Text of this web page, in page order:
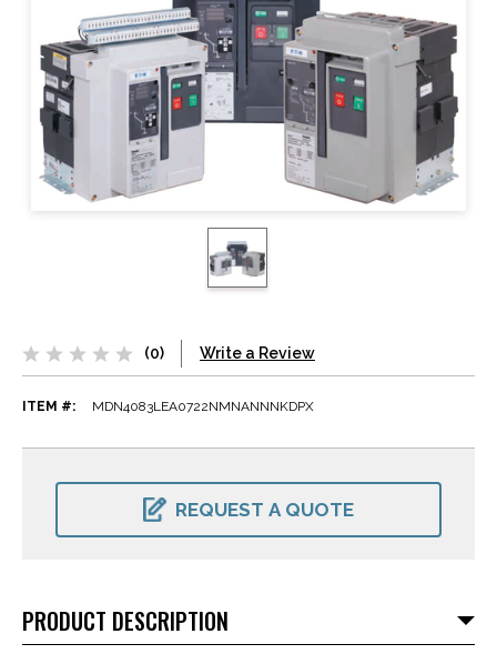
(0) Write a Review
ITEM #: MDN4083LEA0722NMNANNNKDPX
CURRENT
REQUEST A QUOTE
PRODUCT DESCRIPTION